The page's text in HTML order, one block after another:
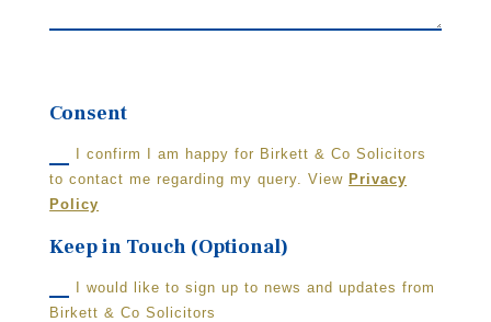
Consent
I confirm I am happy for Birkett & Co Solicitors
to contact me regarding my query. View Privacy
Policy
Keep in Touch (Optional)
I would like to sign up to news and updates from
Birkett & Co Solicitors